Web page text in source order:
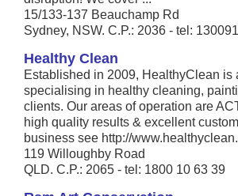
15/133-137 Beauchamp Rd
Sydney, NSW. C.P.: 2036 - tel:
Healthy Clean
Established in 2009, HealthyClean
specialising in healthy cleaning,
clients. Our areas of operation are
high quality results & excellent
business see http://
119 Willoughby Road
QLD. C.P.: 2065 - tel: 1800 10 63 39